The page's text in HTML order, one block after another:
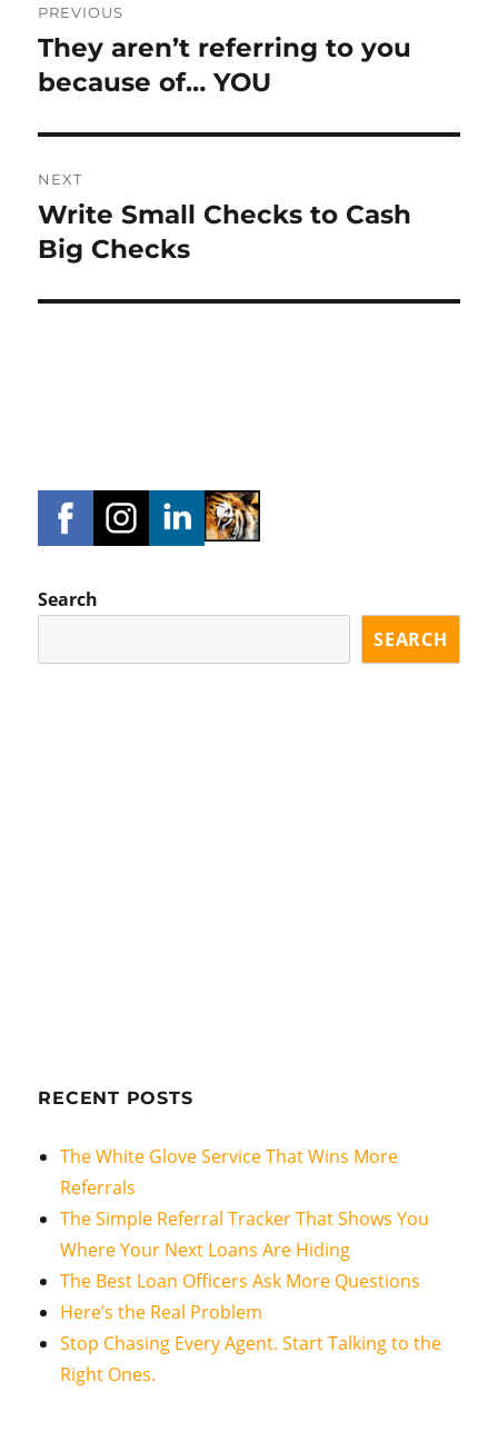
navigation
PREVIOUS
Previous
post:
They aren’t referring to you
because of… YOU
NEXT
Next
post:
Write Small Checks to Cash
Big Checks
Search
SEARCH
RECENT POSTS
The White Glove Service That Wins More
Referrals
The Simple Referral Tracker That Shows You
Where Your Next Loans Are Hiding
The Best Loan Officers Ask More Questions
Here’s the Real Problem
Stop Chasing Every Agent. Start Talking to the
Right Ones.